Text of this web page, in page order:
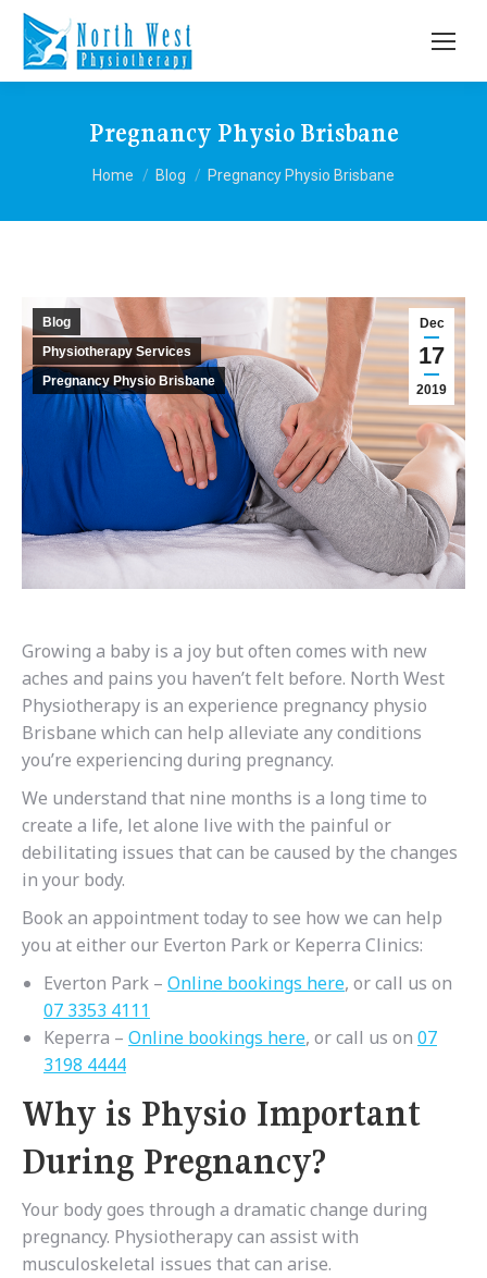
Pregnancy Physio Brisbane
You are here:
Home Blog Pregnancy Physio Brisbane
Dec
17
2019
Blog
Physiotherapy Services
Pregnancy Physio Brisbane
Growing a baby is a joy but often comes with new
aches and pains you haven’t felt before. North West
Physiotherapy is an experience pregnancy physio
Brisbane which can help alleviate any conditions
you’re experiencing during pregnancy.
We understand that nine months is a long time to
create a life, let alone live with the painful or
debilitating issues that can be caused by the changes
in your body.
Book an appointment today to see how we can help
you at either our Everton Park or Keperra Clinics:
Everton Park – Online bookings here, or call us on
07 3353 4111
Keperra – Online bookings here, or call us on 07
3198 4444
Why is Physio Important
During Pregnancy?
Your body goes through a dramatic change during
pregnancy. Physiotherapy can assist with
musculoskeletal issues that can arise.